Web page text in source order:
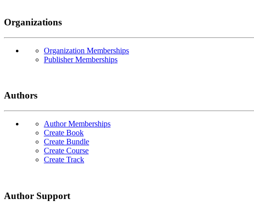
Organizations
Organization Memberships
Publisher Memberships
Authors
Author Memberships
Create Book
Create Bundle
Create Course
Create Track
Author Support